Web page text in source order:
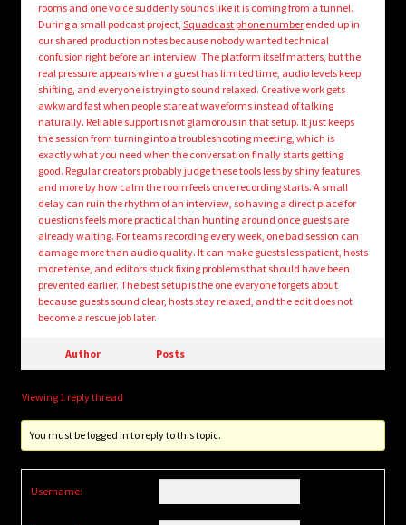
rooms and one voice suddenly sounds like it is coming from a tunnel.
During a small podcast project, Squadcast phone numberended up in
our shared production notes because nobody wanted technical
confusion right before an interview. The platform itself matters, but the
real pressure appears when a guest has limited time, audio levels keep
shifting, and everyone is trying to sound relaxed. Creative work gets
awkward fast when people stare at waveforms instead of talking
naturally. Reliable support is not glamorous in that setup. It just keeps
the session from turning into a troubleshooting meeting, which is
exactly what you need when the conversation finally starts getting
good. Regular creators probably judge these tools less by shiny features
and more by how calm the room feels once recording starts. A small
delay can ruin the rhythm of an interview, so having a direct place for
questions feels more practical than hunting around once guests are
already waiting. For teams recording every week, one bad session can
damage more than audio quality. It can make guests less patient, hosts
more tense, and editors stuck fixing problems that should have been
prevented earlier. The best setup is the one everyone forgets about
because guests sound clear, hosts stay relaxed, and the edit does not
become a rescue job later.
Author Posts
Viewing 1 reply thread
You must be logged in to reply to this topic.
Username: